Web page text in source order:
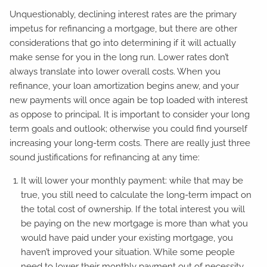
Unquestionably, declining interest rates are the primary
impetus for refinancing a mortgage, but there are other
considerations that go into determining if it will actually
make sense for you in the long run. Lower rates don’t
always translate into lower overall costs. When you
refinance, your loan amortization begins anew, and your
new payments will once again be top loaded with interest
as oppose to principal. It is important to consider your long
term goals and outlook; otherwise you could find yourself
increasing your long-term costs. There are really just three
sound justifications for refinancing at any time:
It will lower your monthly payment: while that may be
true, you still need to calculate the long-term impact on
the total cost of ownership. If the total interest you will
be paying on the new mortgage is more than what you
would have paid under your existing mortgage, you
haven’t improved your situation. While some people